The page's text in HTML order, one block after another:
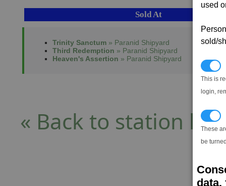
used
sold/
This is
login,
These
be
data,
Sold At
Trinity Sanctum » Paranid Shipyard
Third Redemption » Paranid Shipyard
Heaven's Assertion » Paranid Shipyard
« Back to station list